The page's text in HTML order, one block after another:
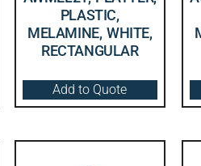
PLASTIC,
MELAMINE, WHITE,
RECTANGULAR
Add to Quote